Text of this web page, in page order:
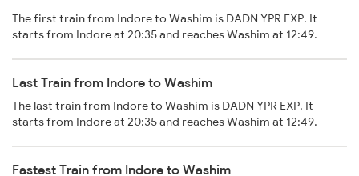
The first train from Indore to Washim is DADN YPR EXP. It
starts from Indore at 20:35 and reaches Washim at 12:49.
Last Train from Indore to Washim
The last train from Indore to Washim is DADN YPR EXP. It
starts from Indore at 20:35 and reaches Washim at 12:49.
Fastest Train from Indore to Washim